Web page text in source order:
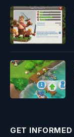
GET INFORMED